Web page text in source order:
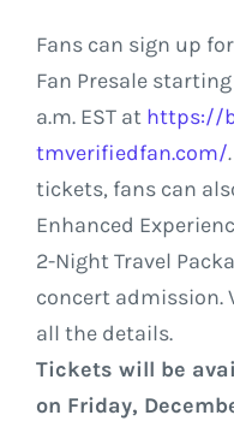
Fans can sign up
Fan Presale starting
a.m. EST at https://
tmverifiedfan.com/.
tickets, fans can
Enhanced
2-Night Travel
concert admission.
all the details.
Tickets will be
on Friday,